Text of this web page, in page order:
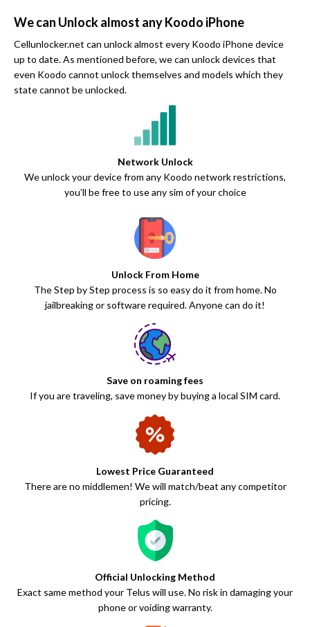
We can Unlock almost any Koodo iPhone
Cellunlocker.net can unlock almost every Koodo iPhone device
up to date. As mentioned before, we can unlock devices that
even Koodo cannot unlock themselves and models which they
state cannot be unlocked.
Network Unlock
We unlock your device from any Koodo network restrictions,
you’ll be free to use any sim of your choice
Unlock From Home
The Step by Step process is so easy do it from home. No
jailbreaking or software required. Anyone can do it!
Save on roaming fees
If you are traveling, save money by buying a local SIM card.
Lowest Price Guaranteed
There are no middlemen! We will match/beat any competitor
pricing.
Official Unlocking Method
Exact same method your Telus will use. No risk in damaging your
phone or voiding warranty.